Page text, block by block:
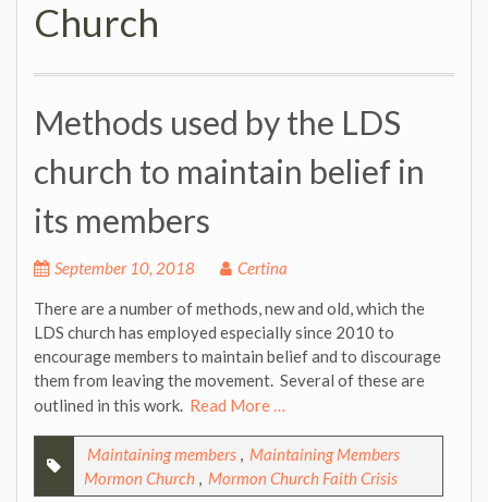
Church
Methods used by the LDS
church to maintain belief in
its members
September 10, 2018 Certina
There are a number of methods, new and old, which the
LDS church has employed especially since 2010 to
encourage members to maintain belief and to discourage
them from leaving the movement. Several of these are
outlined in this work. Read More …
Maintaining members , Maintaining Members
Mormon Church , Mormon Church Faith Crisis